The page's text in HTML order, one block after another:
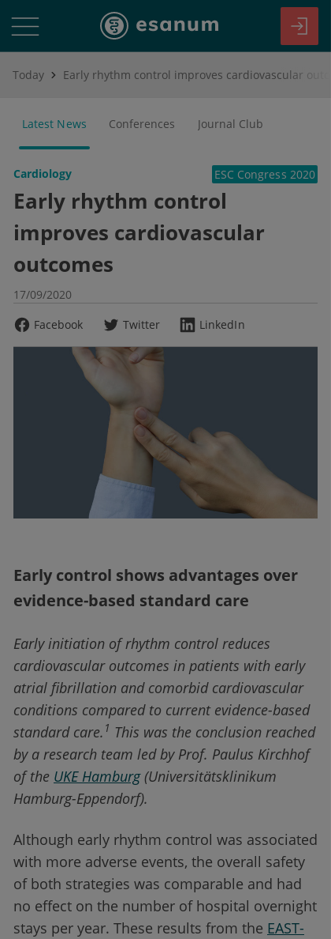
Today
Latest News Conferences Journal Club
Cardiology ESC Congress 2020
Early rhythm control
improves cardiovascular
outcomes
17/09/2020
Facebook
Twitter LinkedIn
Early control shows advantages over
evidence-based standard care
Early initiation of rhythm control reduces
cardiovascular outcomes in patients with early
atrial fibrillation and comorbid cardiovascular
conditions compared to current evidence-based
standard care. 1 This was the conclusion reached
by a research team led by Prof. Paulus Kirchhof
of the UKE Hamburg(Universitätsklinikum
Hamburg-Eppendorf).
Although early rhythm control was associated
with more adverse events, the overall safety
of both strategies was comparable and had
no effect on the number of hospital overnight
stays per year. These results from the EAST-